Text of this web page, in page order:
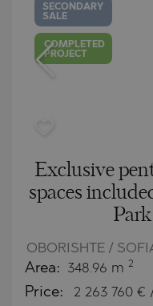
SECONDARY
SALE
COMPLETED
PROJECT
Exclusive
spaces
OBORISHTE /
Area: 348.96 m 2
Price: 2 263 760 €